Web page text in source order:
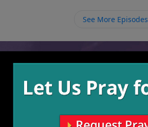
obey the law, we also disobey Him
See More Episodes
Video from Richard Ellis
More Video